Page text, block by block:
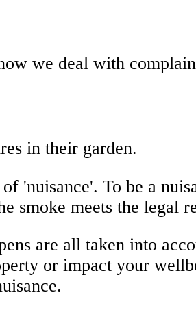
we deal with
in their garden.
'nuisance'. To be a
smoke meets the legal
are all taken into
or impact your